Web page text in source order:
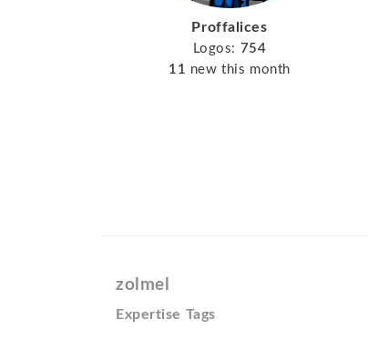
Proffalices
Logos: 754
11 new this month
zolmel
Expertise Tags